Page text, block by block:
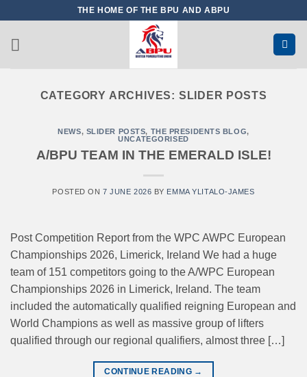
content
THE HOME OF THE BPU AND ABPU
CATEGORY ARCHIVES: SLIDER POSTS
NEWS, SLIDER POSTS, THE PRESIDENTS BLOG,
UNCATEGORISED
A/BPU TEAM IN THE EMERALD ISLE!
POSTED ON7 JUNE 2026 BY EMMA YLITALO-JAMES
Post Competition Report from the WPC AWPC European
Championships 2026, Limerick, Ireland We had a huge
team of 151 competitors going to the A/WPC European
Championships 2026 in Limerick, Ireland. The team
included the automatically qualified reigning European and
World Champions as well as massive group of lifters
qualified through our regional qualifiers, almost three […]
CONTINUE READING →